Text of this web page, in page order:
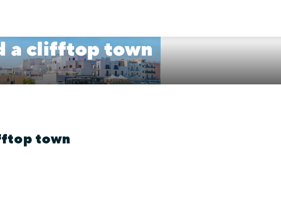
a clifftop town
town